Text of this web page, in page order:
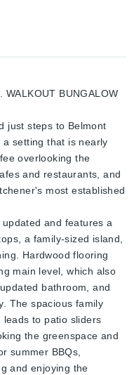
WALKOUT BUNGALOW
just steps to Belmont
setting that is nearly
overlooking the
and restaurants, and
most established
and features a
a family-sized island,
Hardwood flooring
main level, which also
bathroom, and
The spacious family
to patio sliders
the greenspace and
summer BBQs,
and enjoying the